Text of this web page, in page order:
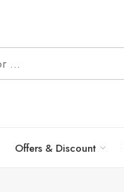
Offers & Discount